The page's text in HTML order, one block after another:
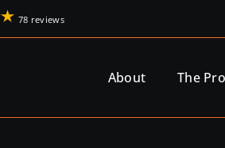
78 reviews
About The